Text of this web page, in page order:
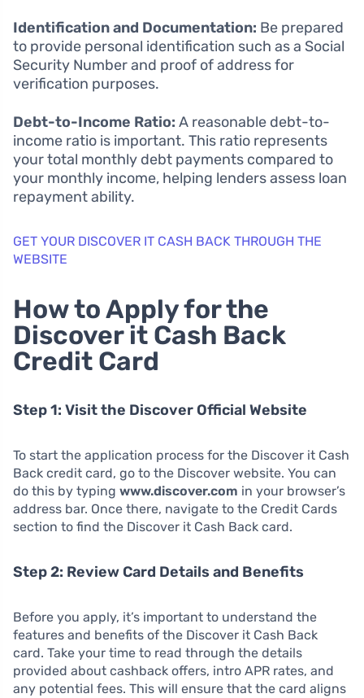
Identification and Documentation: Be prepared
to provide personal identification such as a Social
Security Number and proof of address for
verification purposes.
Debt-to-Income Ratio: A reasonable debt-to-
income ratio is important. This ratio represents
your total monthly debt payments compared to
your monthly income, helping lenders assess loan
repayment ability.
GET YOUR DISCOVER IT CASH BACK THROUGH THE
WEBSITE
How to Apply for the
Discover it Cash Back
Credit Card
Step 1: Visit the Discover Official Website
To start the application process for the Discover it Cash
Back credit card, go to the Discover website. You can
do this by typing www.discover.com in your browser’s
address bar. Once there, navigate to the Credit Cards
section to find the Discover it Cash Back card.
Step 2: Review Card Details and Benefits
Before you apply, it’s important to understand the
features and benefits of the Discover it Cash Back
card. Take your time to read through the details
provided about cashback offers, intro APR rates, and
any potential fees. This will ensure that the card aligns